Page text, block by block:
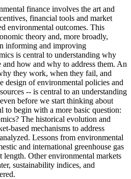
finance involves the art and
financial tools and market
environmental outcomes. This
theory and, more broadly,
informing and improving
is central to understanding why
how and why to address them. An
they work, when they fail, and
design of environmental policies and
-- is central to an understanding
before we start thinking about
to begin with a more basic question:
The historical evolution and
based mechanisms to address
Lessons from environmental
and international greenhouse gas
length. Other environmental markets
sustainability indices, and